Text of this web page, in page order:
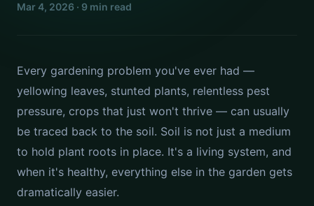
Mar 4, 2026 · 9 min read
Every gardening problem you've ever had —
yellowing leaves, stunted plants, relentless pest
pressure, crops that just won't thrive — can usually
be traced back to the soil. Soil is not just a medium
to hold plant roots in place. It's a living system, and
when it's healthy, everything else in the garden gets
dramatically easier.